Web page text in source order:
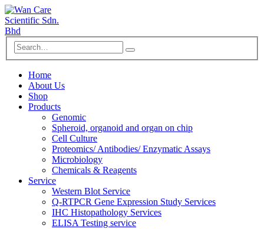
Home
About Us
Shop
Products
Genomic
Spheroid, organoid and organ on chip
Cell Culture
Proteomics/ Antibodies/ Enzymatic Assays
Microbiology
Chemicals & Reagents
Service
Western Blot Service
Q-RTPCR Gene Expression Study Services
IHC Histopathology Services
ELISA Testing service